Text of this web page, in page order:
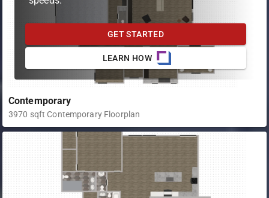
GET STARTED
LEARN HOW
Contemporary
3970 sqft Contemporary Floorplan